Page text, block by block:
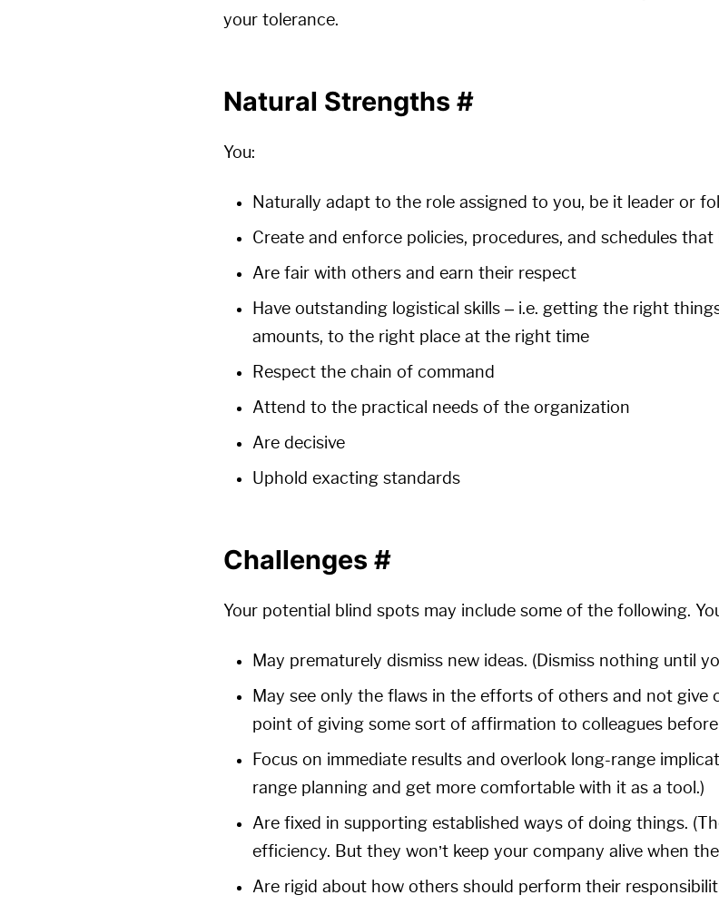
your tolerance.
Natural Strengths #
You:
Naturally adapt to the role assigned to you, be it leader or
Create and enforce policies, procedures, and schedules
Are fair with others and earn their respect
Have outstanding logistical skills – i.e. getting the right
amounts, to the right place at the right time
Respect the chain of command
Attend to the practical needs of the organization
Are decisive
Uphold exacting standards
Challenges #
Your potential blind spots may include some of the following.
May prematurely dismiss new ideas. (Dismiss nothing until
May see only the flaws in the efforts of others and not give
point of giving some sort of affirmation to colleagues
Focus on immediate results and overlook long-range
range planning and get more comfortable with it as a tool.)
Are fixed in supporting established ways of doing things.
efficiency. But they won’t keep your company alive when
Are rigid about how others should perform their